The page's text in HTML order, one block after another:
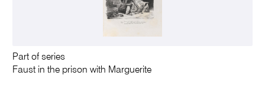
Part of series
Faust in the prison with Marguerite